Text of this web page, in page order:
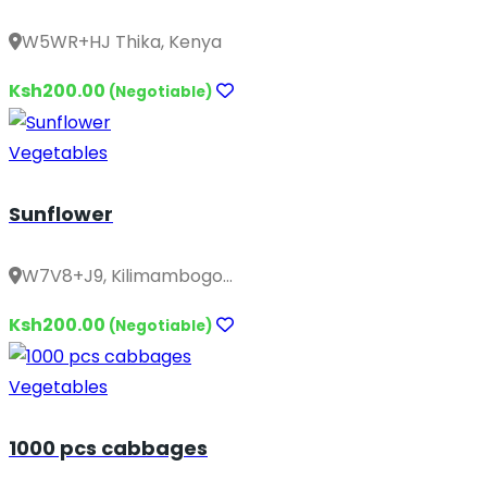
W5WR+HJ Thika, Kenya
Ksh200.00 (Negotiable)
Vegetables
Sunflower
W7V8+J9, Kilimambogo...
Ksh200.00 (Negotiable)
Vegetables
1000 pcs cabbages